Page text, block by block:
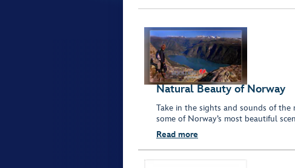
Natural Beauty of Norway
Take in the sights and sounds of
some of Norway’s most beautiful
Read more